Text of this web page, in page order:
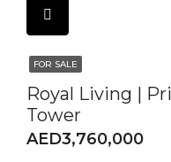
FOR SALE
Royal Living |
Tower
AED3,760,000